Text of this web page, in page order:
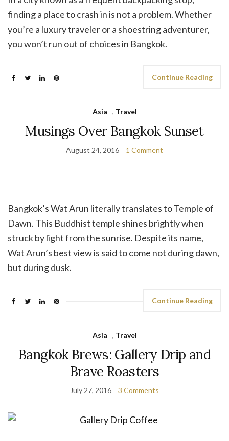
finding a place to crash in is not a problem. Whether
you’re a luxury traveler or a shoestring adventurer,
you won’t run out of choices in Bangkok.
Continue Reading
Asia , Travel
Musings Over Bangkok Sunset
August 24, 2016 1 Comment
Bangkok’s Wat Arun literally translates to Temple of
Dawn. This Buddhist temple shines brightly when
struck by light from the sunrise. Despite its name,
Wat Arun’s best view is said to come not during dawn,
but during dusk.
Continue Reading
Asia , Travel
Bangkok Brews: Gallery Drip and
Brave Roasters
July 27, 2016 3 Comments